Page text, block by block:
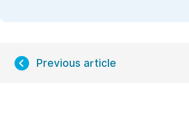
Previous article